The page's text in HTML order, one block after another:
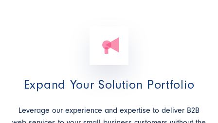
Expand Your Solution Portfolio
Leverage our experience and expertise to deliver B2B